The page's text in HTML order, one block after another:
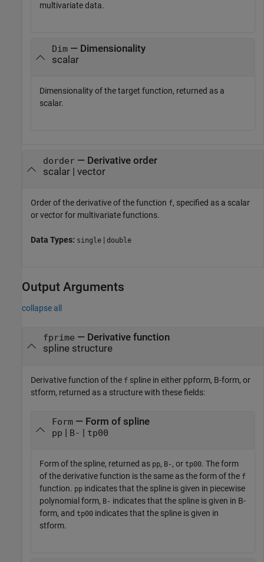
multivariate data.
Dim— Dimensionality
scalar
Dimensionality of the target function, returned as a
scalar.
dorder— Derivative order
scalar| vector
Order of the derivative of the function f, specified as a scalar
or vector for multivariate functions.
Data Types: single | double
Output Arguments
collapse all
fprime — Derivative function
spline structure
Derivative function of the f spline in either ppform, B-form, or
stform, returned as a structure with these fields:
Form— Form of spline
pp | B- | tp00
Form of the spline, returned as pp, B- , or tp00. The form
of the derivative function is the same as the form of the f
function. pp indicates that the spline is given in piecewise
polynomial form, B- indicates that the spline is given in B-
form, and tp00 indicates that the spline is given in
stform.